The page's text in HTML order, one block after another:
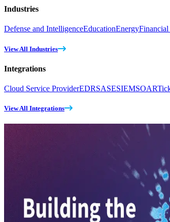
Industries
Defense and IntelligenceEducationEnergyFinancial
View All Industries
Integrations
Cloud Service ProviderEDRSASESIEMSOAR
View All Integrations